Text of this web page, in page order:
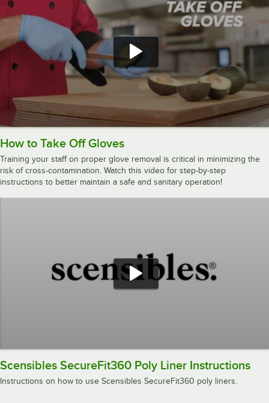
How to Take Off Gloves
Training your staff on proper glove removal is critical in minimizing the
risk of cross-contamination. Watch this video for step-by-step
instructions to better maintain a safe and sanitary operation!
Scensibles SecureFit360 Poly Liner Instructions
Instructions on how to use Scensibles SecureFit360 poly liners.